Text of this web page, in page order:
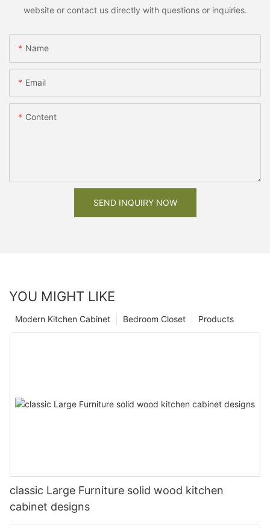
website or contact us directly with questions or inquiries.
Name
Email
Content
SEND INQUIRY NOW
YOU MIGHT LIKE
Products
Bedroom Closet
Modern Kitchen Cabinet
classic Large Furniture solid wood kitchen
cabinet designs